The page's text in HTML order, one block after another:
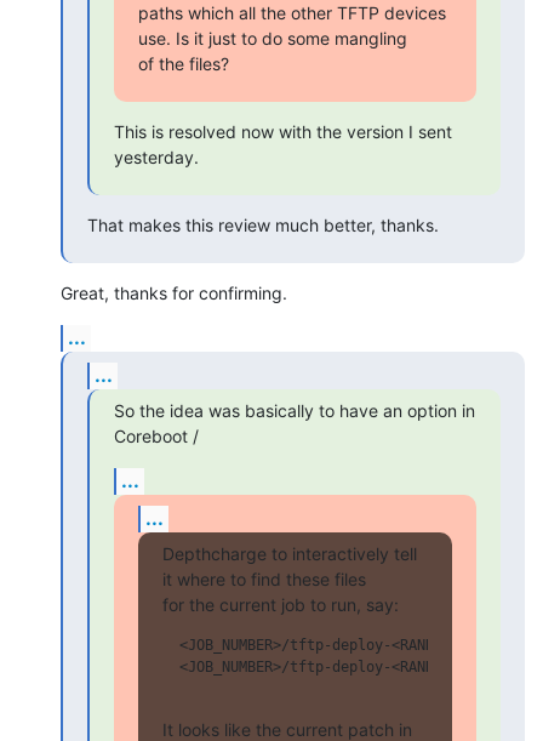
paths which all the other TFTP devices
use. Is it just to do some mangling
of the files?
This is resolved now with the version I sent
yesterday.
That makes this review much better, thanks.
Great, thanks for confirming.
...
...
So the idea was basically to have an option in
Coreboot /
...
...
Depthcharge to interactively tell
it where to find these files
for the current job to run, say:
<JOB_NUMBER>/tftp-deploy-<RANDOM>/kernel/
<JOB_NUMBER>/tftp-deploy-<RANDOM>/kernel/
It looks like the current patch in